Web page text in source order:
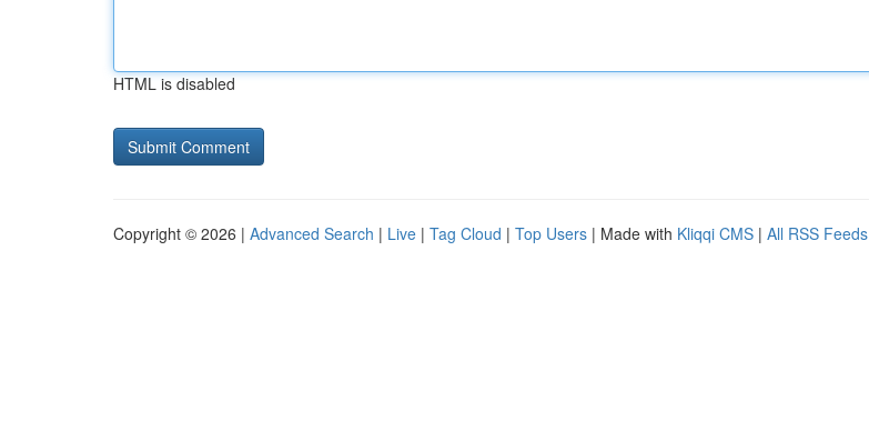
HTML is disabled
Copyright © 2026 | Advanced Search | Live | Tag Cloud | Top Users | Made with Kliqqi CMS | All RSS Feeds